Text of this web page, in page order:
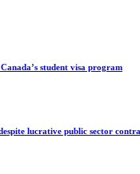
student visa program
lucrative public sector